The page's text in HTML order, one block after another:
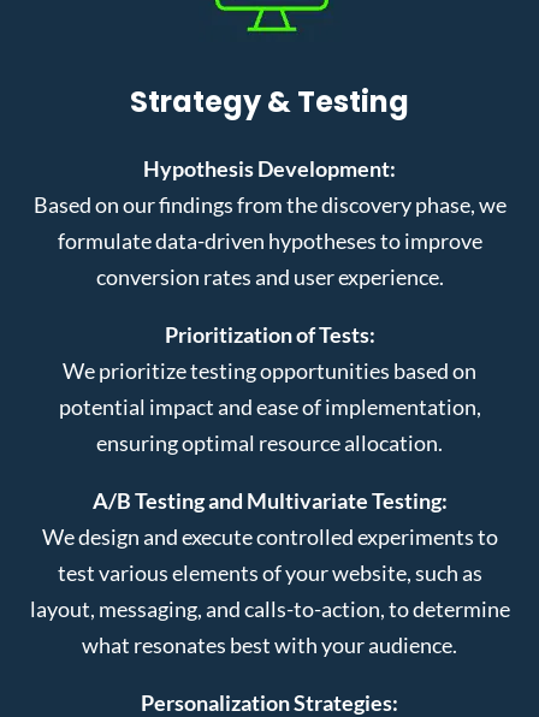
Strategy & Testing
Hypothesis Development:
Based on our findings from the discovery phase, we
formulate data-driven hypotheses to improve
conversion rates and user experience.
Prioritization of Tests:
We prioritize testing opportunities based on
potential impact and ease of implementation,
ensuring optimal resource allocation.
A/B Testing and Multivariate Testing:
We design and execute controlled experiments to
test various elements of your website, such as
layout, messaging, and calls-to-action, to determine
what resonates best with your audience.
Personalization Strategies: